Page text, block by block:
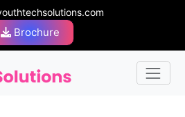
Brochure